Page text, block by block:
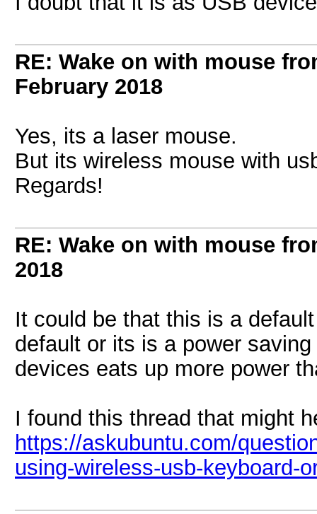
RE: Wake on with mouse
February 2018
Yes, its a laser mouse.
But its wireless mouse with
Regards!
RE: Wake on with mouse
2018
It could be that this is a
default or its is a power
devices eats up more power
I found this thread that might
https://askubuntu.com/
using-wireless-usb-keyboard-